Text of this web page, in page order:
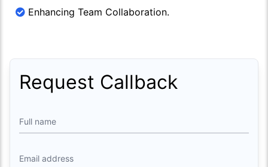
Enhancing Team Collaboration.
Request Callback
Full name
Email address